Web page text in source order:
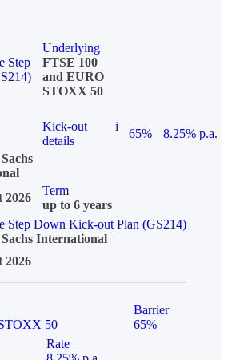
Step
Underlying
FTSE 100
and EURO
STOXX 50
Kick-out
details
i
65%
8.25% p.a.
2026
Term
up to 6 years
Step Down Kick-out Plan (GS214)
International
2026
50
Barrier
65%
Rate